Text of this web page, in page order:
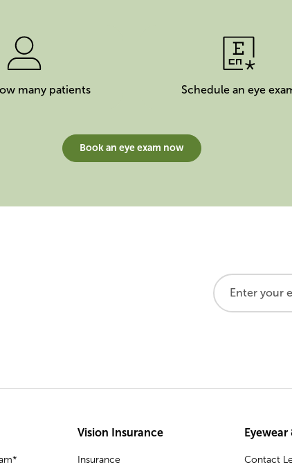
many patients Schedule an eye
Book an eye exam now
Vision Insurance
Insurance
Eyewear
Contact